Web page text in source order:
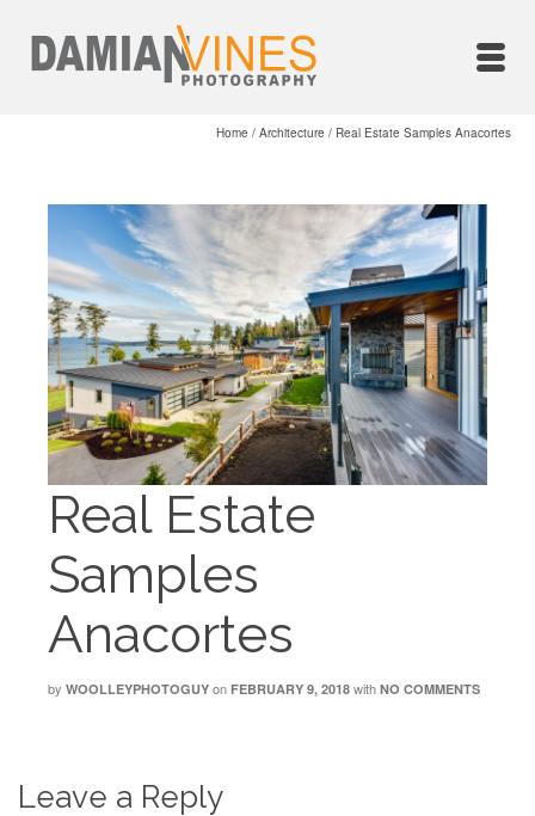
Home / Architecture / Real Estate Samples Anacortes
Real Estate
Samples
Anacortes
by WOOLLEYPHOTOGUY on FEBRUARY 9, 2018 with NO COMMENTS
Leave a Reply